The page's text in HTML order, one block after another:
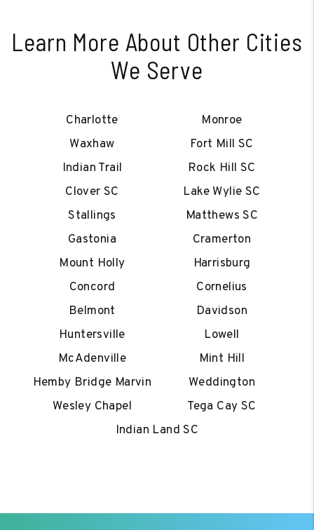
Learn More About Other Cities
We Serve
Charlotte
Monroe
Waxhaw
Fort Mill SC
Indian Trail
Rock Hill SC
Clover SC
Lake Wylie SC
Stallings
Matthews SC
Gastonia
Cramerton
Mount Holly
Harrisburg
Concord
Cornelius
Belmont
Davidson
Huntersville
Lowell
McAdenville
Mint Hill
Hemby Bridge Marvin
Weddington
Wesley Chapel
Tega Cay SC
Indian Land SC